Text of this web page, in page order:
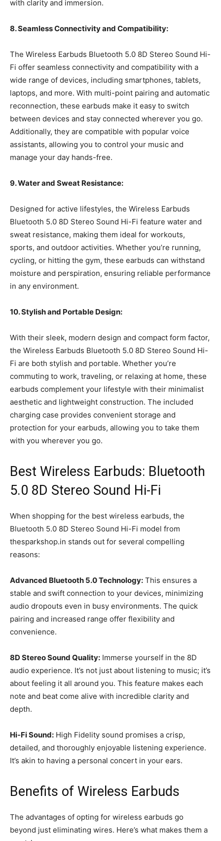
with clarity and immersion.
8. Seamless Connectivity and Compatibility:
The Wireless Earbuds Bluetooth 5.0 8D Stereo Sound Hi-
Fi offer seamless connectivity and compatibility with a
wide range of devices, including smartphones, tablets,
laptops, and more. With multi-point pairing and automatic
reconnection, these earbuds make it easy to switch
between devices and stay connected wherever you go.
Additionally, they are compatible with popular voice
assistants, allowing you to control your music and
manage your day hands-free.
9. Water and Sweat Resistance:
Designed for active lifestyles, the Wireless Earbuds
Bluetooth 5.0 8D Stereo Sound Hi-Fi feature water and
sweat resistance, making them ideal for workouts,
sports, and outdoor activities. Whether you’re running,
cycling, or hitting the gym, these earbuds can withstand
moisture and perspiration, ensuring reliable performance
in any environment.
10. Stylish and Portable Design:
With their sleek, modern design and compact form factor,
the Wireless Earbuds Bluetooth 5.0 8D Stereo Sound Hi-
Fi are both stylish and portable. Whether you’re
commuting to work, traveling, or relaxing at home, these
earbuds complement your lifestyle with their minimalist
aesthetic and lightweight construction. The included
charging case provides convenient storage and
protection for your earbuds, allowing you to take them
with you wherever you go.
Best Wireless Earbuds: Bluetooth
5.0 8D Stereo Sound Hi-Fi
When shopping for the best wireless earbuds, the
Bluetooth 5.0 8D Stereo Sound Hi-Fi model from
thesparkshop.in stands out for several compelling
reasons:
Advanced Bluetooth 5.0 Technology: This ensures a
stable and swift connection to your devices, minimizing
audio dropouts even in busy environments. The quick
pairing and increased range offer flexibility and
convenience.
8D Stereo Sound Quality: Immerse yourself in the 8D
audio experience. It’s not just about listening to music; it’s
about feeling it all around you. This feature makes each
note and beat come alive with incredible clarity and
depth.
Hi-Fi Sound: High Fidelity sound promises a crisp,
detailed, and thoroughly enjoyable listening experience.
It’s akin to having a personal concert in your ears.
Benefits of Wireless Earbuds
The advantages of opting for wireless earbuds go
beyond just eliminating wires. Here’s what makes them a